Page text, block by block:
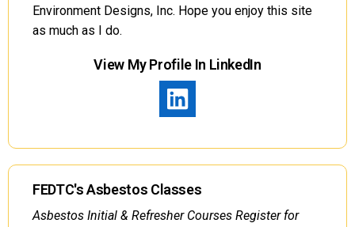
Environment Designs, Inc. Hope you enjoy this site
as much as I do.
View My Profile In LinkedIn
FEDTC's Asbestos Classes
Asbestos Initial & Refresher Courses Register for